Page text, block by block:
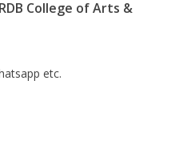
College of Arts &
etc.